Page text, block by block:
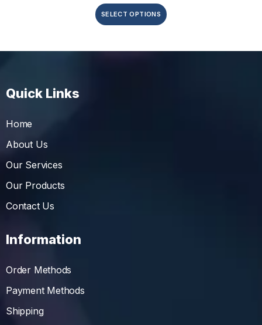
SELECT OPTIONS
Quick Links
Home
About Us
Our Services
Our Products
Contact Us
Information
Order Methods
Payment Methods
Shipping